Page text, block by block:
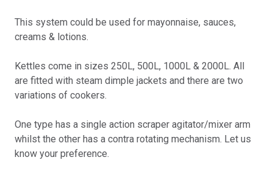
This system could be used for mayonnaise, sauces,
creams & lotions.
Kettles come in sizes 250L, 500L, 1000L & 2000L. All
are fitted with steam dimple jackets and there are two
variations of cookers.
One type has a single action scraper agitator/mixer arm
whilst the other has a contra rotating mechanism. Let us
know your preference.